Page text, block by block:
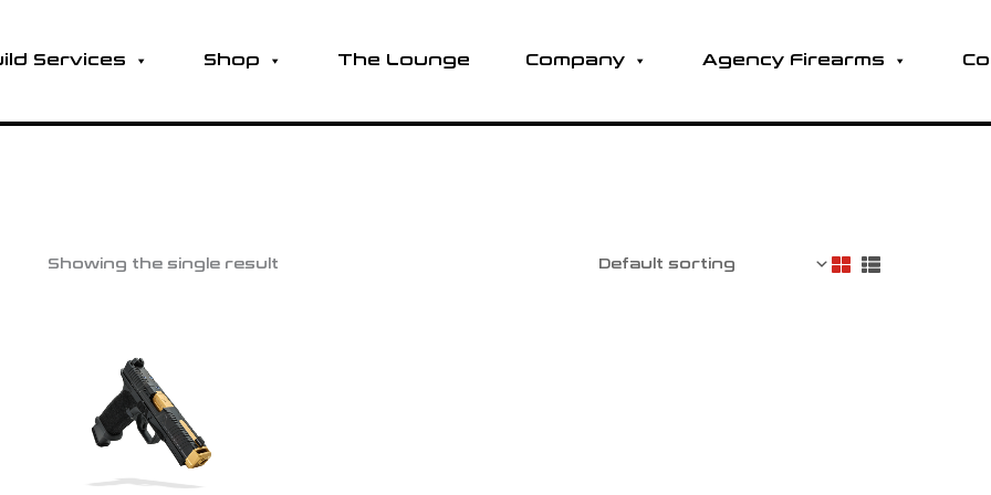
Services Shop The Lounge Company Agency Firearms
Showing the single result